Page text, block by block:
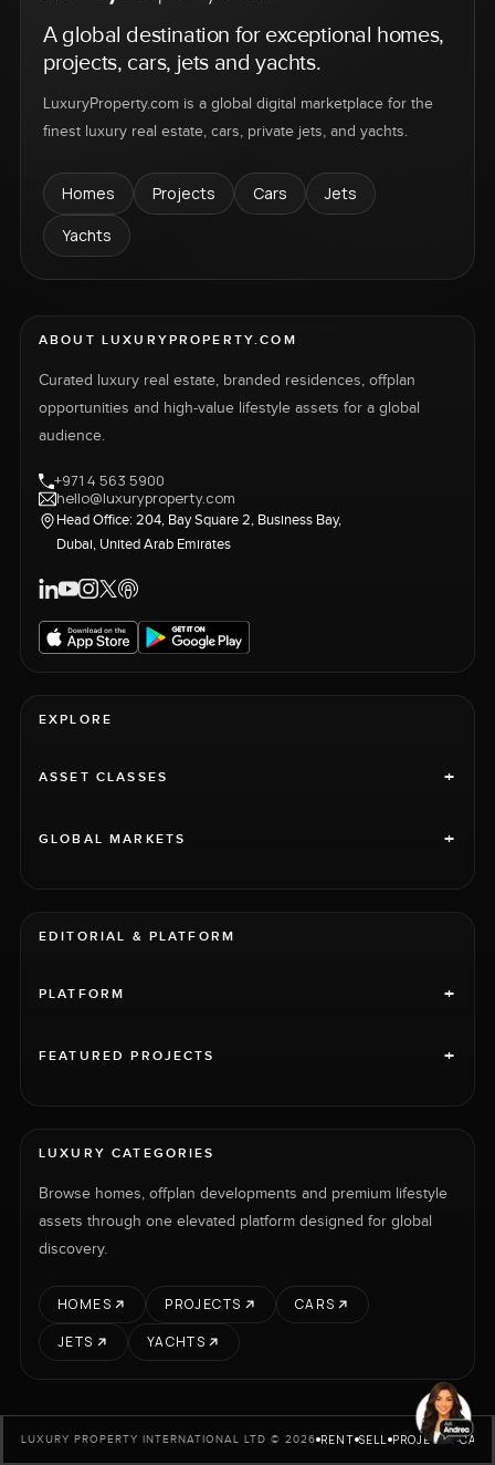
A global destination for exceptional homes,
projects, cars, jets and yachts.
LuxuryProperty.com is a global digital marketplace for the
finest luxury real estate, cars, private jets, and yachts.
Homes Projects Cars
Jets
Yachts
ABOUT LUXURYPROPERTY.COM
Curated luxury real estate, branded residences, offplan
opportunities and high-value lifestyle assets for a global
audience.
+971 4 563 5900
hello@luxuryproperty.com
Head Office: 204, Bay Square 2, Business Bay,
Dubai, United Arab Emirates
EXPLORE
ASSET CLASSES +
GLOBAL MARKETS +
EDITORIAL & PLATFORM
PLATFORM +
FEATURED PROJECTS +
LUXURY CATEGORIES
Browse homes, offplan developments and premium lifestyle
assets through one elevated platform designed for global
discovery.
HOMES PROJECTS
CARS
JETS
YACHTS
LUXURY PROPERTY INTERNATIONAL LTD © 2026 RENT SELL PROJECTS CARS